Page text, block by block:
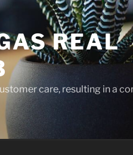
REAL
care, resulting in a